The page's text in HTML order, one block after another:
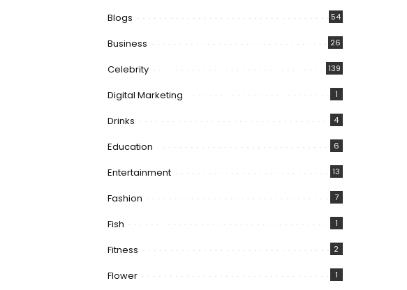
Blogs 54
Business 26
Celebrity 139
Digital Marketing 1
Drinks 4
Education 6
Entertainment 13
Fashion 7
Fish 1
Fitness 2
Flower 1